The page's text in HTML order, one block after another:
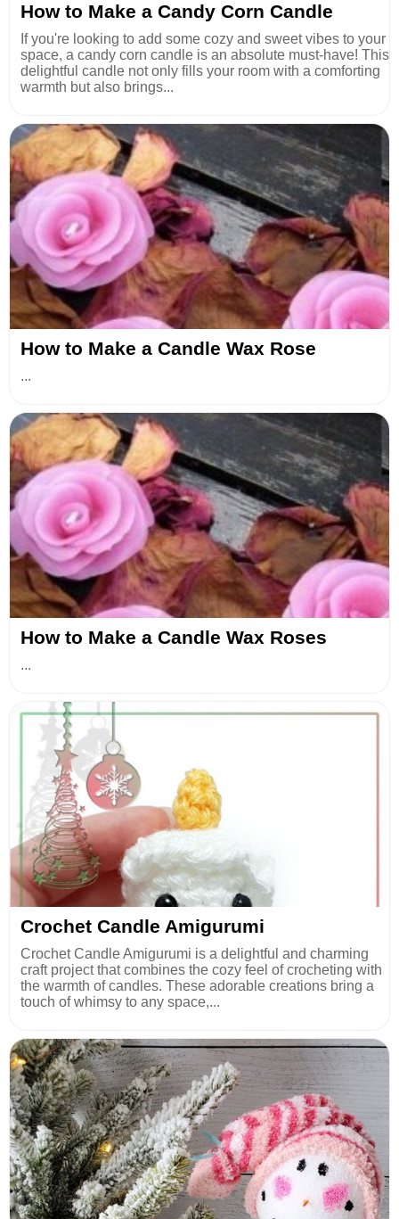
How to Make a Candy Corn Candle
If you're looking to add some cozy and sweet vibes to your
space, a candy corn candle is an absolute must-have! This
delightful candle not only fills your room with a comforting
warmth but also brings...
How to Make a Candle Wax Rose
...
How to Make a Candle Wax Roses
...
Crochet Candle Amigurumi
Crochet Candle Amigurumi is a delightful and charming
craft project that combines the cozy feel of crocheting with
the warmth of candles. These adorable creations bring a
touch of whimsy to any space,...